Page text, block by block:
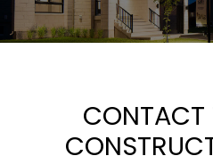
CONTACT